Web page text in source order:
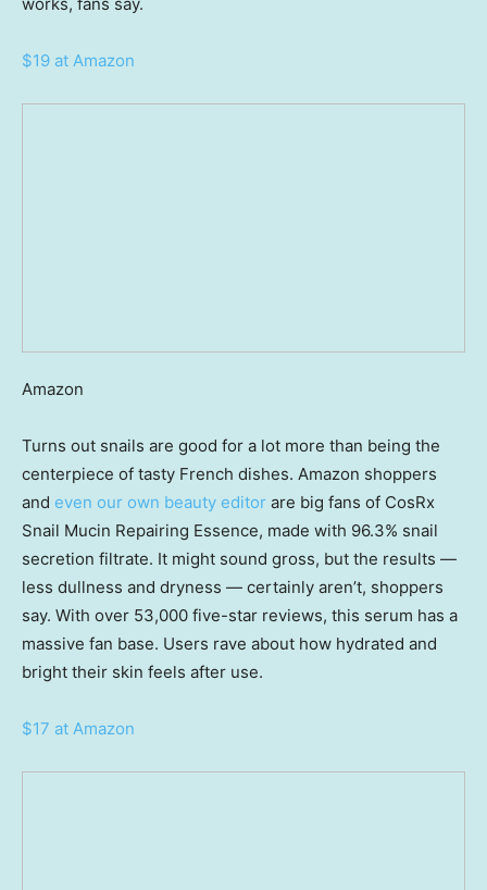
$19 at Amazon
Amazon
Turns out snails are good for a lot more than being the
centerpiece of tasty French dishes. Amazon shoppers
and even our own beauty editor are big fans of CosRx
Snail Mucin Repairing Essence, made with 96.3% snail
secretion filtrate. It might sound gross, but the results —
less dullness and dryness — certainly aren’t, shoppers
say. With over 53,000 five-star reviews, this serum has a
massive fan base. Users rave about how hydrated and
bright their skin feels after use.
$17 at Amazon